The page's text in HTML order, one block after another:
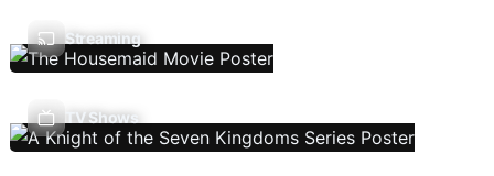
Streaming
TV Shows